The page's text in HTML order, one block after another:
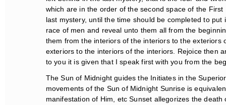
which are in the order of the second space of the First
last mystery, until the time should be completed to put
race of men and reveal unto them all from the
them from the interiors of the interiors to the exteriors
exteriors to the interiors of the interiors. Rejoice then
to you it is given that I speak first with you from the
The Sun of Midnight guides the Initiates in the
movements of the Sun of Midnight Sunrise is
manifestation of Him, etc Sunset allegorizes the